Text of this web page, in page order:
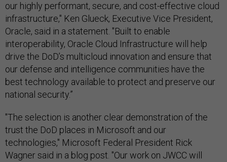
our highly performant, secure, and cost-effective cloud
infrastructure," Ken Glueck, Executive Vice President,
Oracle, said in a statement. "Built to enable
interoperability, Oracle Cloud Infrastructure will help
drive the DoD’s multicloud innovation and ensure that
our defense and intelligence communities have the
best technology available to protect and preserve our
national security.”
"The selection is another clear demonstration of the
trust the DoD places in Microsoft and our
technologies," Microsoft Federal President Rick
Wagner said in a blog post. "Our work on JWCC will